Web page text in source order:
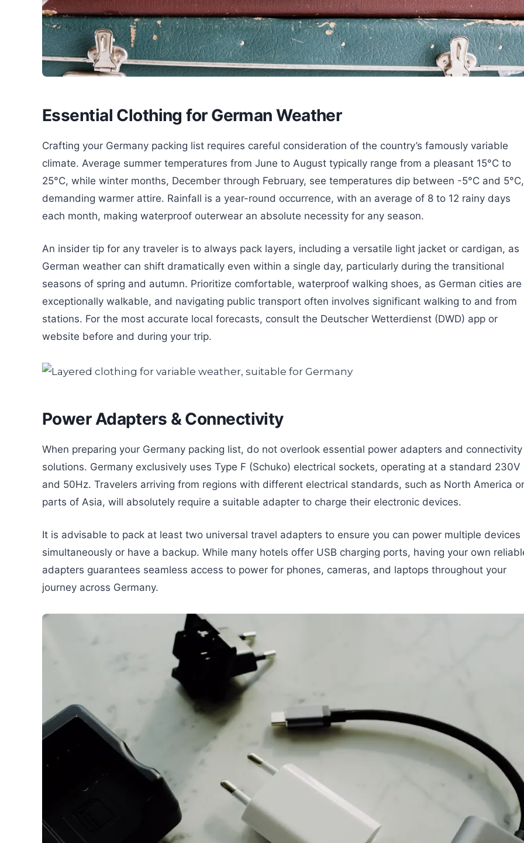
Essential Clothing for German Weather
Crafting your Germany packing list requires careful consideration of the country’s famously variable
climate. Average summer temperatures from June to August typically range from a pleasant 15°C to
25°C, while winter months, December through February, see temperatures dip between -5°C and 5°C,
demanding warmer attire. Rainfall is a year-round occurrence, with an average of 8 to 12 rainy days
each month, making waterproof outerwear an absolute necessity for any season.
An insider tip for any traveler is to always pack layers, including a versatile light jacket or cardigan, as
German weather can shift dramatically even within a single day, particularly during the transitional
seasons of spring and autumn. Prioritize comfortable, waterproof walking shoes, as German cities are
exceptionally walkable, and navigating public transport often involves significant walking to and from
stations. For the most accurate local forecasts, consult the Deutscher Wetterdienst (DWD) app or
website before and during your trip.
Power Adapters & Connectivity
When preparing your Germany packing list, do not overlook essential power adapters and connectivity
solutions. Germany exclusively uses Type F (Schuko) electrical sockets, operating at a standard 230V
and 50Hz. Travelers arriving from regions with different electrical standards, such as North America or
parts of Asia, will absolutely require a suitable adapter to charge their electronic devices.
It is advisable to pack at least two universal travel adapters to ensure you can power multiple devices
simultaneously or have a backup. While many hotels offer USB charging ports, having your own
adapters guarantees seamless access to power for phones, cameras, and laptops throughout your
journey across Germany.